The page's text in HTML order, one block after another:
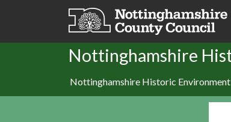
Skip to main content
Nottinghamshire
Nottinghamshire Historic